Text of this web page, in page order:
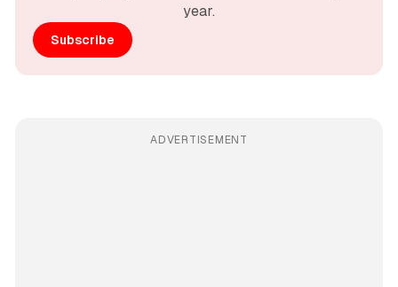
year.
Subscribe
ADVERTISEMENT